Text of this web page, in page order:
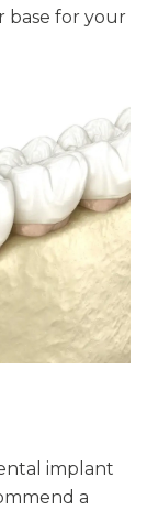
base for your
implant
a